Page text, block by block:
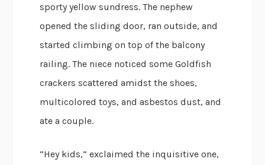
sporty yellow sundress. The nephew
opened the sliding door, ran outside, and
started climbing on top of the balcony
railing. The niece noticed some Goldfish
crackers scattered amidst the shoes,
multicolored toys, and asbestos dust, and
ate a couple.
“Hey kids,” exclaimed the inquisitive one,